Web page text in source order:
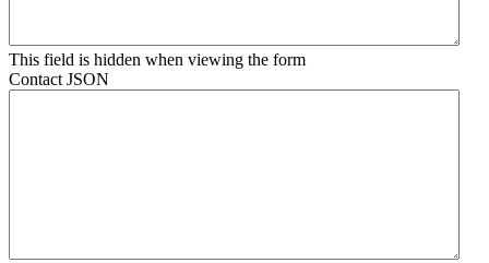
This field is hidden when viewing the form
Contact JSON